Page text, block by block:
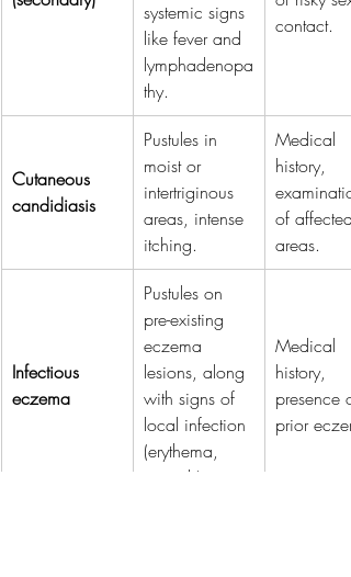
systemic signs
like fever and
lymphadenopa
thy.
contact.
Cutaneous
candidiasis
Pustules in
moist or
intertriginous
areas, intense
itching.
Medical
history,
of affected
areas.
Infectious
eczema
Pustules on
pre-existing
eczema
lesions, along
with signs of
local infection
(erythema,
warmth).
Medical
history,
presence
prior